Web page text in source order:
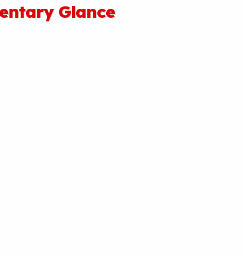
Glance